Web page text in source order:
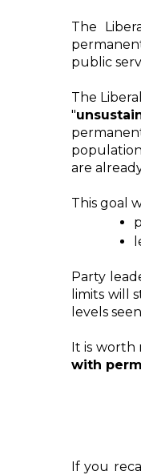
The
public
"
are
This goal
Party
limits will
levels
It is worth
with
If you